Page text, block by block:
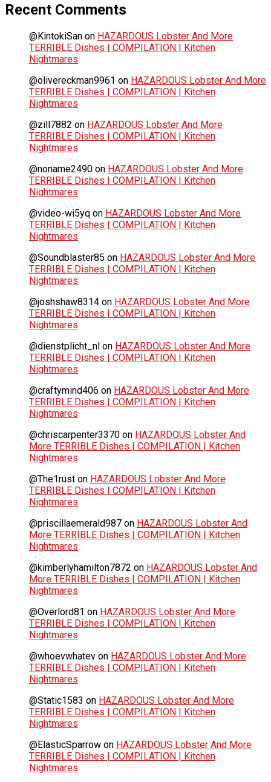
Recent Comments
@KintokiSan on HAZARDOUS Lobster And More
TERRIBLE Dishes | COMPILATION | Kitchen
Nightmares
@olivereckman9961 on HAZARDOUS Lobster And More
TERRIBLE Dishes | COMPILATION | Kitchen
Nightmares
@zill7882 on HAZARDOUS Lobster And More
TERRIBLE Dishes | COMPILATION | Kitchen
Nightmares
@noname2490 on HAZARDOUS Lobster And More
TERRIBLE Dishes | COMPILATION | Kitchen
Nightmares
@video-wi5yq on HAZARDOUS Lobster And More
TERRIBLE Dishes | COMPILATION | Kitchen
Nightmares
@Soundblaster85 on HAZARDOUS Lobster And More
TERRIBLE Dishes | COMPILATION | Kitchen
Nightmares
@joshshaw8314 on HAZARDOUS Lobster And More
TERRIBLE Dishes | COMPILATION | Kitchen
Nightmares
@dienstplicht_nl on HAZARDOUS Lobster And More
TERRIBLE Dishes | COMPILATION | Kitchen
Nightmares
@craftymind406 on HAZARDOUS Lobster And More
TERRIBLE Dishes | COMPILATION | Kitchen
Nightmares
@chriscarpenter3370 on HAZARDOUS Lobster And
More TERRIBLE Dishes | COMPILATION | Kitchen
Nightmares
@The1rust on HAZARDOUS Lobster And More
TERRIBLE Dishes | COMPILATION | Kitchen
Nightmares
@priscillaemerald987 on HAZARDOUS Lobster And
More TERRIBLE Dishes | COMPILATION | Kitchen
Nightmares
@kimberlyhamilton7872 on HAZARDOUS Lobster And
More TERRIBLE Dishes | COMPILATION | Kitchen
Nightmares
@Overlord81 on HAZARDOUS Lobster And More
TERRIBLE Dishes | COMPILATION | Kitchen
Nightmares
@whoevwhatev on HAZARDOUS Lobster And More
TERRIBLE Dishes | COMPILATION | Kitchen
Nightmares
@Static1583 on HAZARDOUS Lobster And More
TERRIBLE Dishes | COMPILATION | Kitchen
Nightmares
@ElasticSparrow on HAZARDOUS Lobster And More
TERRIBLE Dishes | COMPILATION | Kitchen
Nightmares